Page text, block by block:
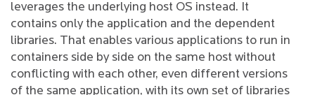
leverages the underlying host OS instead. It
contains only the application and the dependent
libraries. That enables various applications to run in
containers side by side on the same host without
conflicting with each other, even different versions
of the same application, with its own set of libraries